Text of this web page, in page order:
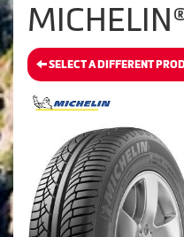
SELECT A DIFFERENT